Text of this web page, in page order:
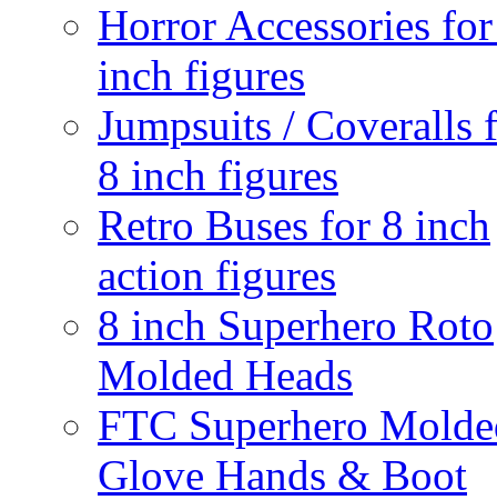
Horror Accessories
inch figures
Jumpsuits / Coveralls
8 inch figures
Retro Buses for 8 inch
action figures
8 inch Superhero Roto
Molded Heads
FTC Superhero
Glove Hands & Boot